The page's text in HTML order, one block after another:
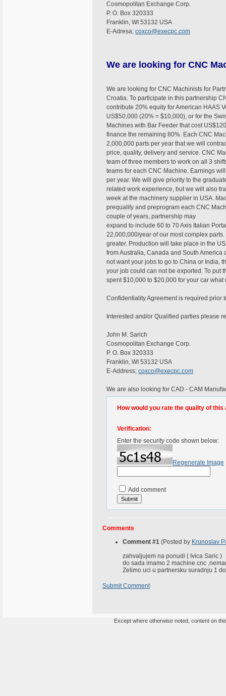
Cosmopolitan Exchange Corp.
P. O. Box 320333
Franklin, WI 53132 USA
E-Adresa; coxco@execpc.com
We are looking for CNC
We are looking for CNC Machinists for
Croatia. To participate in this partnership
contribute 20% equity for American HAAS
US$50,000 (20% = $10,000), or for the
Machines with Bar Feeder that cost
finance the remaining 80%. Each CNC
2,000,000 parts per year that we will
price, quality, delivery and service. CNC
team of three members to work on all 3
teams for each CNC Machine. Earnings
per year. We will give priority to the
related work experience, but we will also
week at the machinery supplier in USA.
prequalify and preprogram each CNC
couple of years, partnership may
expand to include 60 to 70 Axis Italian
22,000,000/year of our most complex
greater. Production will take place in the
from Australia, Canada and South America
not want your jobs to go to China or India,
your job could can not be exported. To put
spent $10,000 to $20,000 for your car
Confidentiality Agreement is required prior
Interested and/or Qualified parties please
John M. Sarich
Cosmopolitan Exchange Corp.
P. O. Box 320333
Franklin, WI 53132 USA
E-Address; coxco@execpc.com
We are also looking for CAD - CAM
How would you rate the quality of this
Verification:
Enter the security code shown below:
Regenerate Image
Add comment
Comments
Comment #1 (Posted by Krunoslav
zahvaljujem na ponudi ( Ivica Saric )
do sada imamo 2 machine cnc
Zelimo uci u partnersku suradnju 1
Submit Comment
Except where otherwise noted, content on